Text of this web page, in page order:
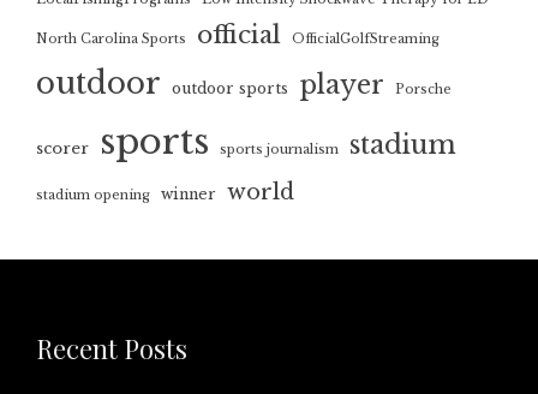
North Carolina Sports official OfficialGolfStreaming
outdoor outdoor sports player Porsche
scorer sports sports journalism stadium
stadium opening winner world
Recent Posts